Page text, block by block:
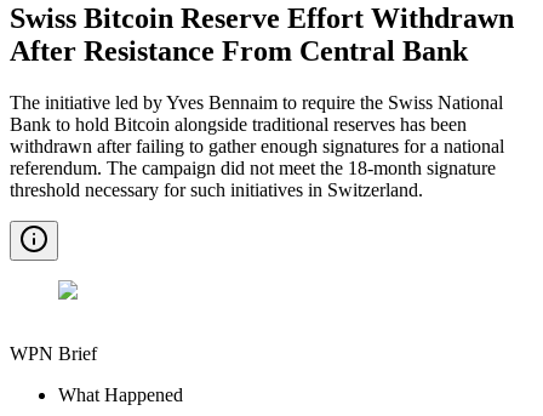
Swiss Bitcoin Reserve Effort Withdrawn
After Resistance From Central Bank
The initiative led by Yves Bennaim to require the Swiss National
Bank to hold Bitcoin alongside traditional reserves has been
withdrawn after failing to gather enough signatures for a national
referendum. The campaign did not meet the 18-month signature
threshold necessary for such initiatives in Switzerland.
WPN Brief
What Happened